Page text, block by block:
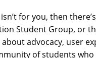
for you, then
Student Group, or
advocacy, user
of students